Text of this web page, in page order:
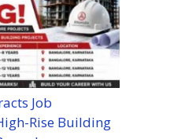
Job
Rise Building